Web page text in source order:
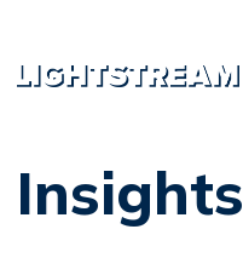
Insights